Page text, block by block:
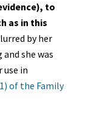
to
as in this
by her
she was
use in
of the Family